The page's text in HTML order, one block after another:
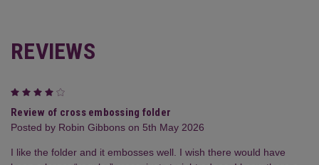
REVIEWS
Review of cross embossing folder
Posted by Robin Gibbons on 5th May 2026
I like the folder and it embosses well. I wish there would have